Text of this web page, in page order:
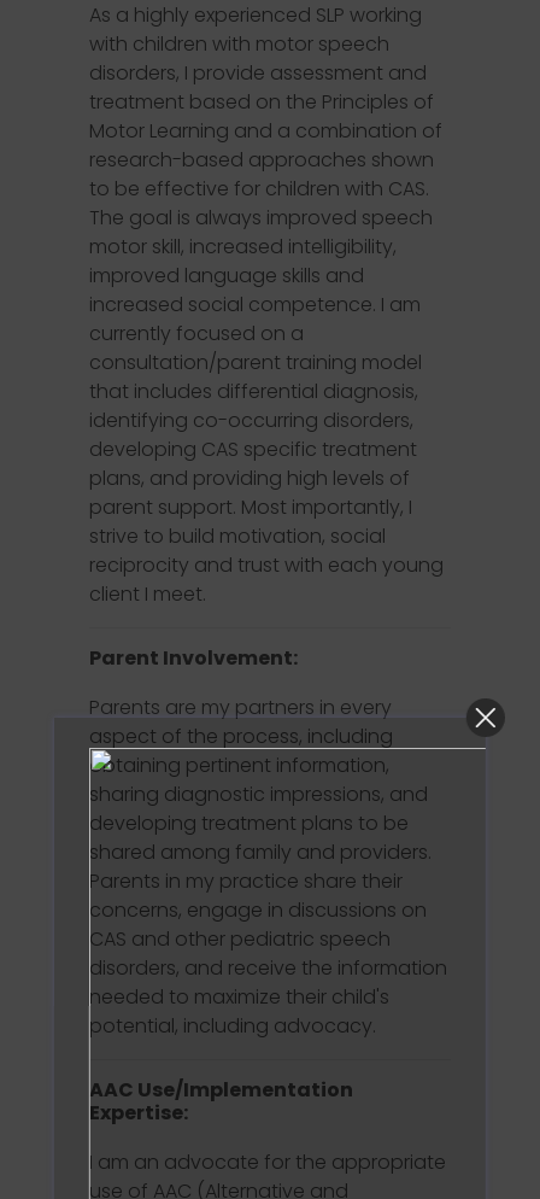
As a highly experienced SLP working
with children with motor speech
disorders, I provide assessment and
treatment based on the Principles of
Motor Learning and a combination of
research-based approaches shown
to be effective for children with CAS.
The goal is always improved speech
motor skill, increased intelligibility,
improved language skills and
increased social competence. I am
currently focused on a
consultation/parent training model
that includes differential diagnosis,
identifying co-occurring disorders,
developing CAS specific treatment
plans, and providing high levels of
parent support. Most importantly, I
strive to build motivation, social
reciprocity and trust with each young
client I meet.
Parent Involvement:
Parents are my partners in every
aspect of the process, including
obtaining pertinent information,
sharing diagnostic impressions, and
developing treatment plans to be
shared among family and providers.
Parents in my practice share their
concerns, engage in discussions on
CAS and other pediatric speech
disorders, and receive the information
needed to maximize their child's
potential, including advocacy.
AAC Use/Implementation
Expertise:
I am an advocate for the appropriate
use of AAC (Alternative and